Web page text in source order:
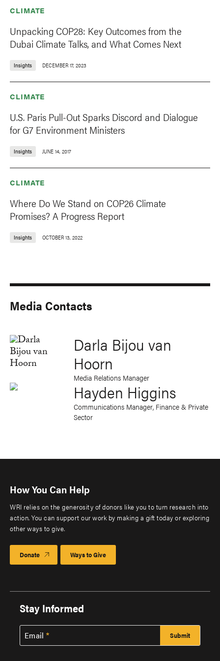
CLIMATE
Unpacking COP28: Key Outcomes from the
Dubai Climate Talks, and What Comes Next
Insights DECEMBER 17, 2023
CLIMATE
U.S. Paris Pull-Out Sparks Discord and Dialogue
for G7 Environment Ministers
Insights JUNE 14, 2017
CLIMATE
Where Do We Stand on COP26 Climate
Promises? A Progress Report
Insights OCTOBER 13, 2022
Media Contacts
Darla Bijou van
Hoorn
Media Relations Manager
Hayden Higgins
Communications Manager, Finance & Private
Sector
How You Can Help
WRI relies on the generosity of donors like you to turn research into
action. You can support our work by making a gift today or exploring
other ways to give.
Donate Ways to Give
Stay Informed
Email